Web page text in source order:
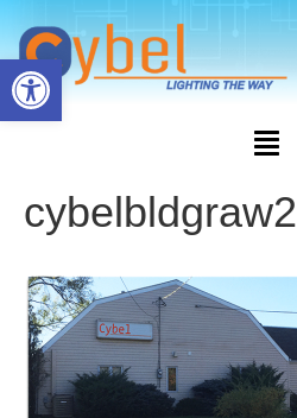
Open toolbar
cybelbldgraw2